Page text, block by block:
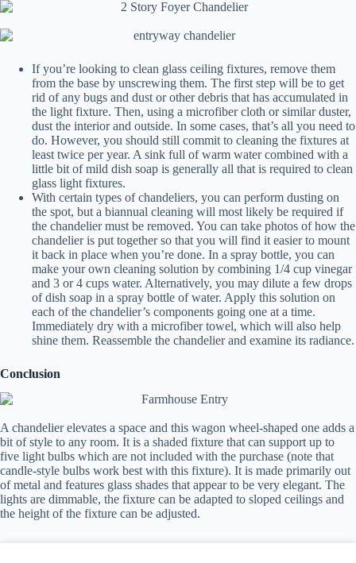
If you’re looking to clean glass ceiling fixtures, remove them
from the base by unscrewing them. The first step will be to get
rid of any bugs and dust or other debris that has accumulated in
the light fixture. Then, using a microfiber cloth or similar duster,
dust the interior and outside. In some cases, that’s all you need to
do. However, you should still commit to cleaning the fixtures at
least twice per year. A sink full of warm water combined with a
little bit of mild dish soap is generally all that is required to clean
glass light fixtures.
With certain types of chandeliers, you can perform dusting on
the spot, but a biannual cleaning will most likely be required if
the chandelier must be removed. You can take photos of how the
chandelier is put together so that you will find it easier to mount
it back in place when you’re done. In a spray bottle, you can
make your own cleaning solution by combining 1/4 cup vinegar
and 3 or 4 cups water. Alternatively, you may dilute a few drops
of dish soap in a spray bottle of water. Apply this solution on
each of the chandelier’s components going one at a time.
Immediately dry with a microfiber towel, which will also help
shine them. Reassemble the chandelier and examine its radiance.
Conclusion
A chandelier elevates a space and this wagon wheel-shaped one adds a
bit of style to any room. It is a shaded fixture that can support up to
five light bulbs which are not included with the purchase (note that
candle-style bulbs work best with this fixture). It is made primarily out
of metal and features glass shades that appear to be very elegant. The
lights are dimmable, the fixture can be adapted to sloped ceilings and
the height of the fixture can be adjusted.